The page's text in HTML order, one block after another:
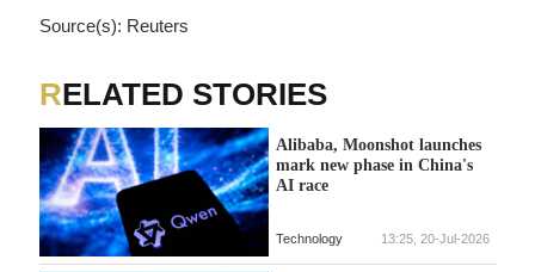
Source(s): Reuters
RELATED STORIES
Alibaba, Moonshot launches
mark new phase in China's
AI race
Technology 13:25, 20-Jul-2026